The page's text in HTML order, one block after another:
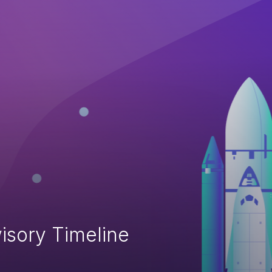
Timeline